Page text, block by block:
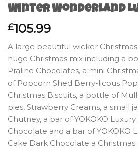
Winter Wonderland
£105.99
A large beautiful wicker
huge Christmas mix including a
Praline Chocolates, a mini
of Popcorn Shed Berry-licous
Christmas Biscuits, a bottle of
pies, Strawberry Creams, a small
Chutney, a bar of YOKOKO
Chocolate and a bar of YOKOKO
Cake Dark Chocolate a